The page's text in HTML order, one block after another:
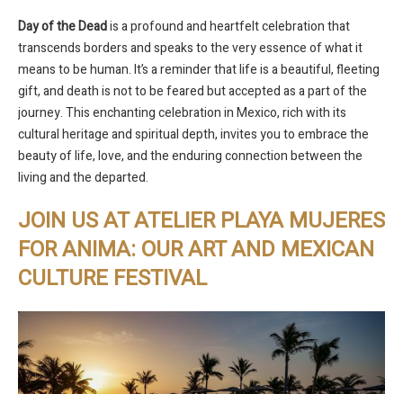
Day of the Deadis a profound and heartfelt celebration that
transcends borders and speaks to the very essence of what it
means to be human. It’s a reminder that life is a beautiful, fleeting
gift, and death is not to be feared but accepted as a part of the
journey. This enchanting celebration in Mexico, rich with its
cultural heritage and spiritual depth, invites you to embrace the
beauty of life, love, and the enduring connection between the
living and the departed.
JOIN US AT ATELIER PLAYA MUJERES
FOR ANIMA: OUR ART AND MEXICAN
CULTURE FESTIVAL